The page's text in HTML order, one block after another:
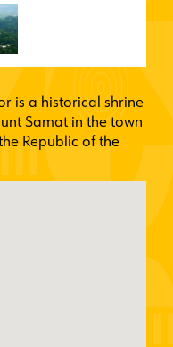
is a historical shrine
Samat in the town
Republic of the